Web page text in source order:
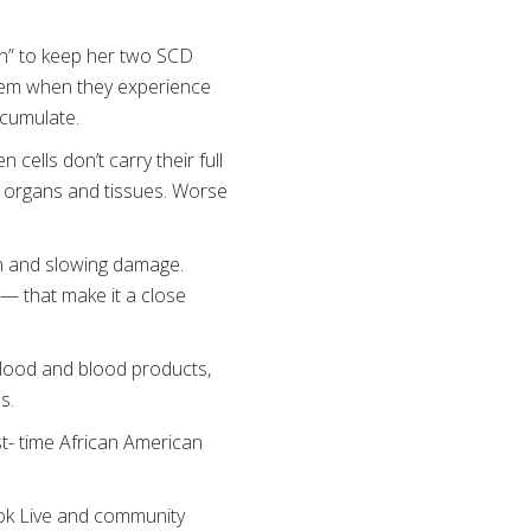
to keep her two SCD
when they experience
cells don’t carry their full
and tissues. Worse
slowing damage.
that make it a close
and blood products,
time African American
Live and community